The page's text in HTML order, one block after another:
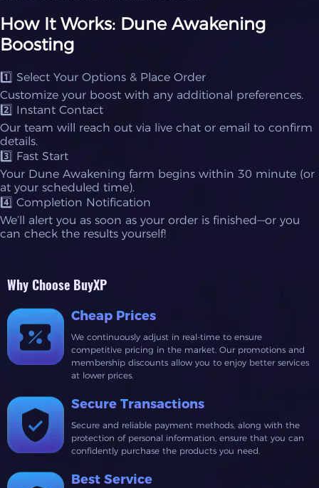
How It Works: Dune Awakening
Boosting
1️⃣ Select Your Options & Place Order
Customize your boost with any additional preferences.
2️⃣ Instant Contact
Our team will reach out via live chat or email to confirm
details.
3️⃣ Fast Start
Your Dune Awakening farm begins within 30 minute (or
at your scheduled time).
4️⃣ Completion Notification
We’ll alert you as soon as your order is finished—or you
can check the results yourself!
Why Choose BuyXP
Cheap Prices
We continuously adjust in real-time to ensure
competitive pricing in the market. Our promotions and
membership discounts allow you to enjoy better services
at lower prices.
Secure Transactions
Secure and reliable payment methods, along with the
protection of personal information, ensure that you can
confidently purchase the products you need.
Best Service